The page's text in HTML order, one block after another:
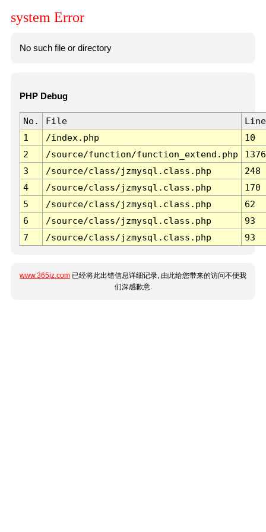
system Error
No such file or directory
PHP Debug
No. File
Line
1
/index.php
10
2
/source/function/function_extend.php
1376
3
/source/class/jzmysql.class.php
248
4
/source/class/jzmysql.class.php
170
5
/source/class/jzmysql.class.php
62
6
/source/class/jzmysql.class.php
93
7
/source/class/jzmysql.class.php 93
www.365jz.com 已经将此出错信息详细记录, 由此给您带来的访问不便我
们深感歉意.